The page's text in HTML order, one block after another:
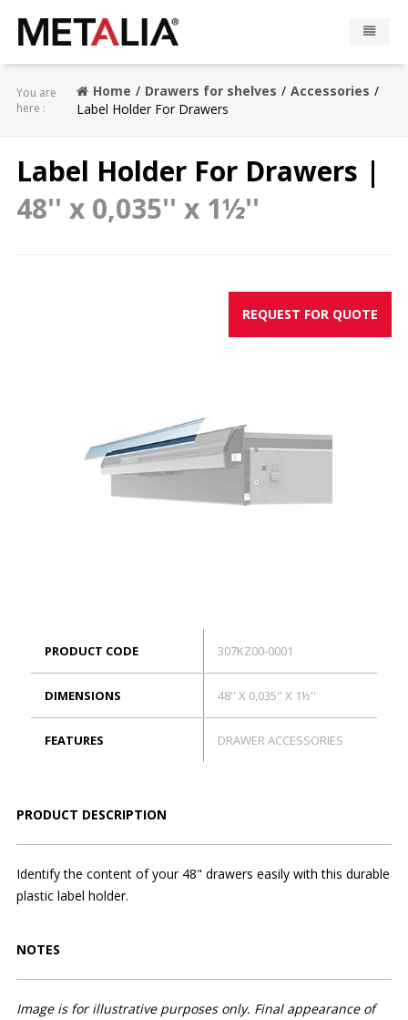
Products
Gallery
You are
here :
Home Drawers for shelves
Accessories
Label Holder For Drawers
Label Holder For Drawers |
48'' x 0,035'' x 1½''
REQUEST FOR QUOTE
PRODUCT CODE 307KZ00-0001
DIMENSIONS 48'' X 0,035'' X 1½''
FEATURES DRAWER ACCESSORIES
PRODUCT DESCRIPTION
Identify the content of your 48" drawers easily with this durable
plastic label holder.
NOTES
Image is for illustrative purposes only. Final appearance of